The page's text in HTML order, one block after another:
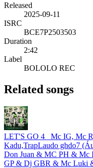
Released
2025-09-11
ISRC
BCE7P2503503
Duration
2:42
Label
BOLOLO REC
Related songs
LET'S GO 4_ Mc IG, Mc
Kadu,TrapLaudo ghdo7
Don Juan & MC PH & Mc
GP & Dj GBR & Mc Luki